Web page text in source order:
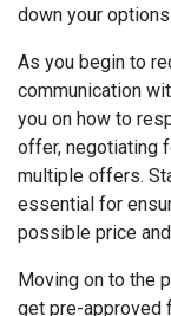
down your
As you begin to
communication
you on how to
offer, negotiating
multiple offers.
essential for
possible price
Moving on to the
get pre-approved